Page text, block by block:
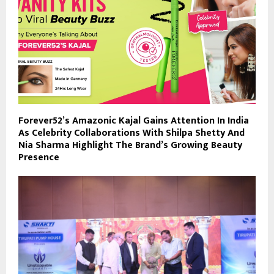
Forever52’s Amazonic Kajal Gains Attention In India
As Celebrity Collaborations With Shilpa Shetty And
Nia Sharma Highlight The Brand’s Growing Beauty
Presence